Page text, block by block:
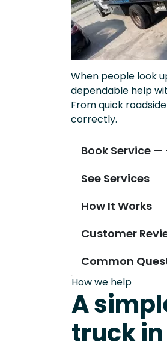
When people look
dependable help
From quick
correctly.
Book Service —
See Services
How It Works
Customer
Common
How we help
A
truck